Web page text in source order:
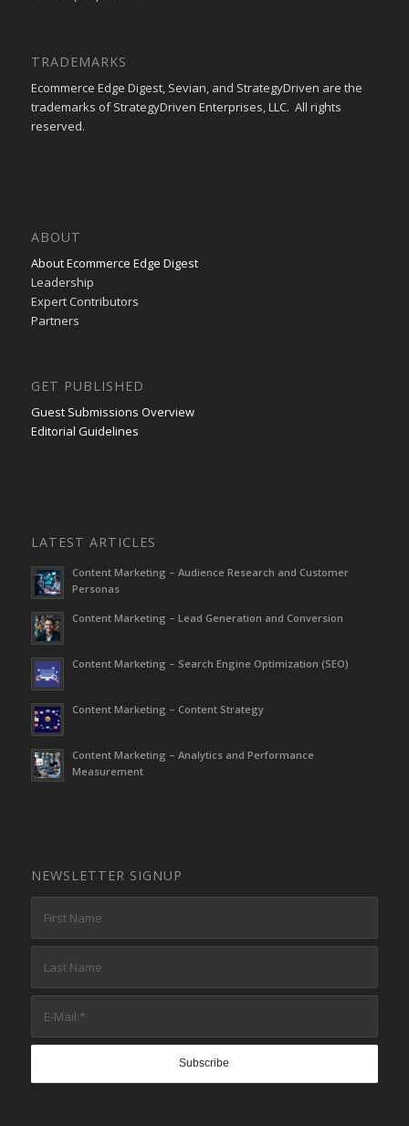
TRADEMARKS
Ecommerce Edge Digest, Sevian, and StrategyDriven are the
trademarks of StrategyDriven Enterprises, LLC. All rights
reserved.
ABOUT
About Ecommerce Edge Digest
Leadership
Expert Contributors
Partners
GET PUBLISHED
Guest Submissions Overview
Editorial Guidelines
LATEST ARTICLES
Content Marketing – Audience Research and Customer
Personas
Content Marketing – Lead Generation and Conversion
Content Marketing – Search Engine Optimization (SEO)
Content Marketing – Content Strategy
Content Marketing – Analytics and Performance
Measurement
NEWSLETTER SIGNUP